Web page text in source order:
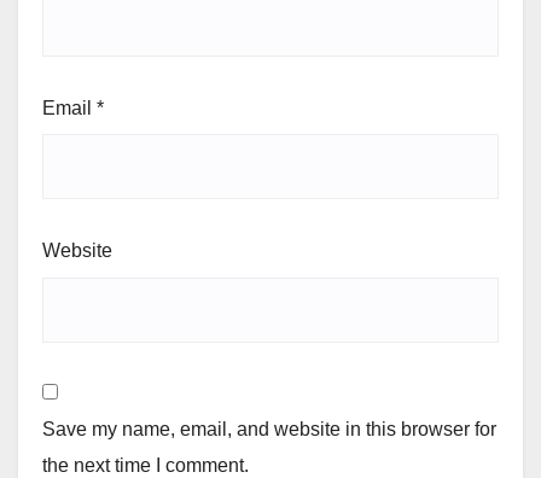
Email *
Website
Save my name, email, and website in this browser for
the next time I comment.